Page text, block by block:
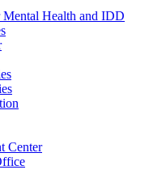
Health and IDD
Center